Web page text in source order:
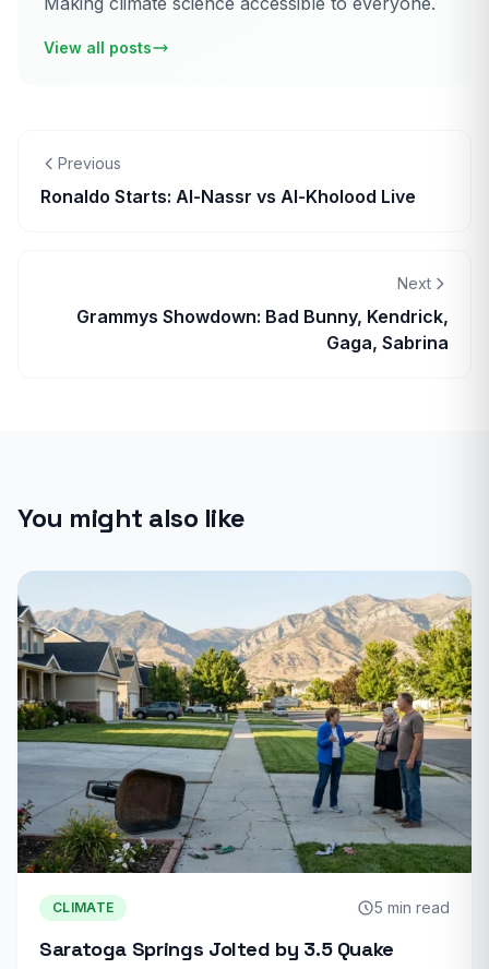
View all posts
Previous
Ronaldo Starts: Al-Nassr vs Al-Kholood Live
Next
Grammys Showdown: Bad Bunny, Kendrick,
Gaga, Sabrina
You might also like
CLIMATE 5 min read
Saratoga Springs Jolted by 3.5 Quake